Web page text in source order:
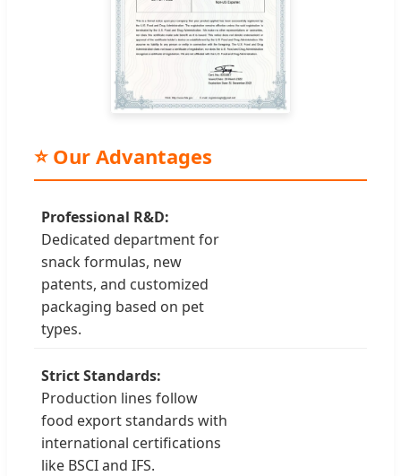
⭐ Our Advantages
Professional R&D:
Dedicated department for
snack formulas, new
patents, and customized
packaging based on pet
types.
Strict Standards:
Production lines follow
food export standards with
international certifications
like BSCI and IFS.